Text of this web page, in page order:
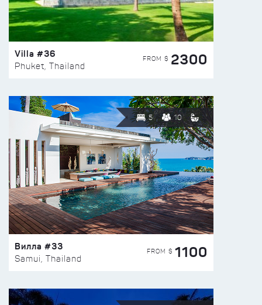
Villa #36
Phuket, Thailand
FROM $ 2300
5 10
Вилла #33
Samui, Thailand
FROM $ 1100